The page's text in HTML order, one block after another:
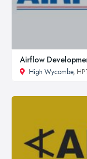
Airflow
High Wycombe,